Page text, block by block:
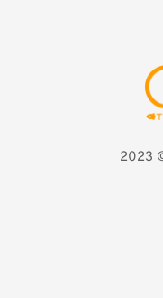
2023